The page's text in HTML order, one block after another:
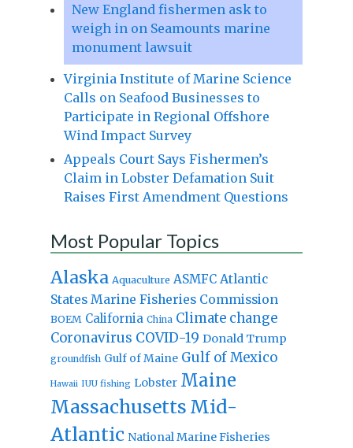
New England fishermen ask to
weigh in on Seamounts marine
monument lawsuit
Virginia Institute of Marine Science
Calls on Seafood Businesses to
Participate in Regional Offshore
Wind Impact Survey
Appeals Court Says Fishermen’s
Claim in Lobster Defamation Suit
Raises First Amendment Questions
Most Popular Topics
Alaska Aquaculture ASMFC Atlantic
States Marine Fisheries Commission
BOEM California China Climate change
Coronavirus COVID-19 Donald Trump
groundfish Gulf of Maine Gulf of Mexico
Hawaii IUU fishing Lobster Maine
Massachusetts Mid-
Atlantic National Marine Fisheries